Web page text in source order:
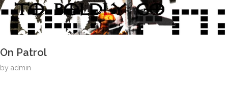
On Patrol
by admin